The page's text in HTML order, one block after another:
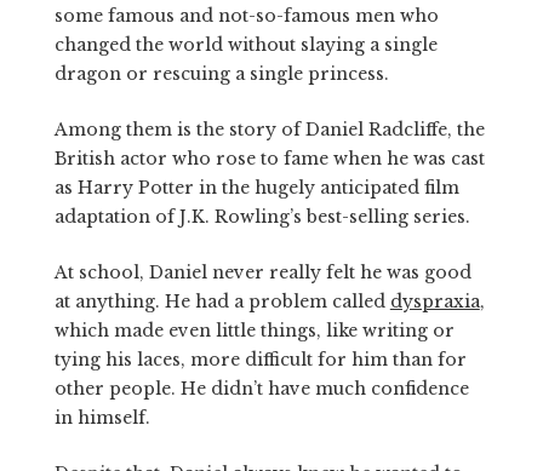
some famous and not-so-famous men who
changed the world without slaying a single
dragon or rescuing a single princess.
Among them is the story of Daniel Radcliffe, the
British actor who rose to fame when he was cast
as Harry Potter in the hugely anticipated film
adaptation of J.K. Rowling’s best-selling series.
At school, Daniel never really felt he was good
at anything. He had a problem called dyspraxia,
which made even little things, like writing or
tying his laces, more difficult for him than for
other people. He didn’t have much confidence
in himself.